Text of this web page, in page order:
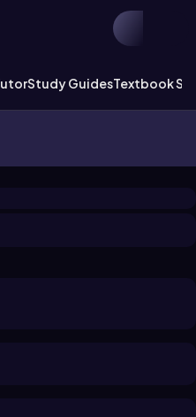
Study GuidesTextbook